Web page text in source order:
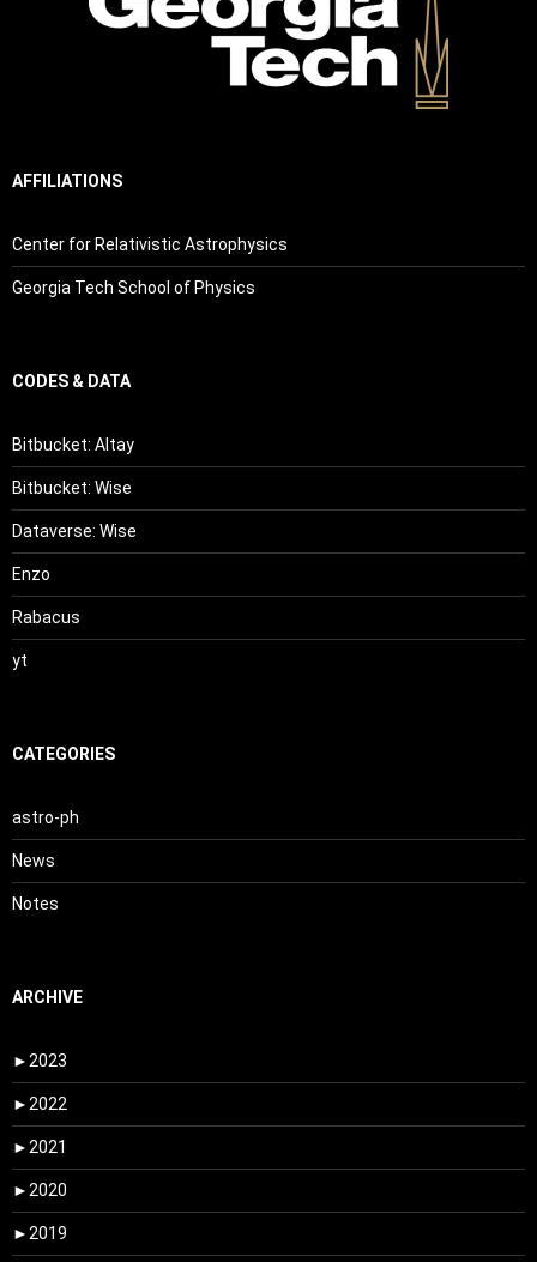
AFFILIATIONS
Center for Relativistic Astrophysics
Georgia Tech School of Physics
CODES & DATA
Bitbucket: Altay
Bitbucket: Wise
Dataverse: Wise
Enzo
Rabacus
yt
CATEGORIES
astro-ph
News
Notes
ARCHIVE
► 2023
► 2022
► 2021
► 2020
► 2019